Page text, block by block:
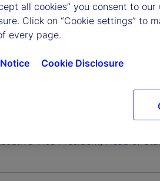
all cookies” you consent to
Click on “Cookie settings” to
every page.
Cookie Disclosure